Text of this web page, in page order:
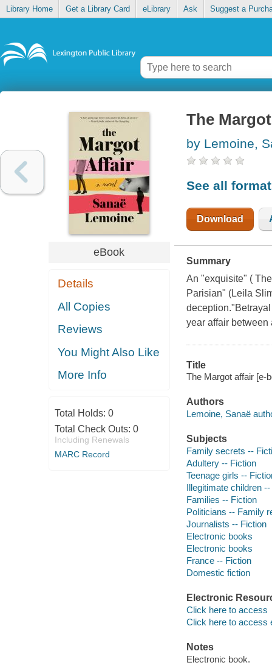
Library Home Get a Library Card eLibrary Ask Suggest a
eBook
Details
All Copies
Reviews
You Might Also Like
More Info
Total Holds: 0
Total Check Outs: 0
Including Renewals
MARC Record
The
by Lemoine,
See all
Download
Summary
An "exquisite" (
Parisian" (Leila
year affair between
Title
The Margot affair [e-
Authors
Lemoine, Sanaë
Subjects
Family secrets --
Adultery -- Fiction
Teenage girls --
Illegitimate children
Families -- Fiction
Politicians -- Family
Journalists -- Fiction
Electronic books
Electronic books
France -- Fiction
Domestic fiction
Electronic
Click here to access
Click here to access
Notes
Electronic book.